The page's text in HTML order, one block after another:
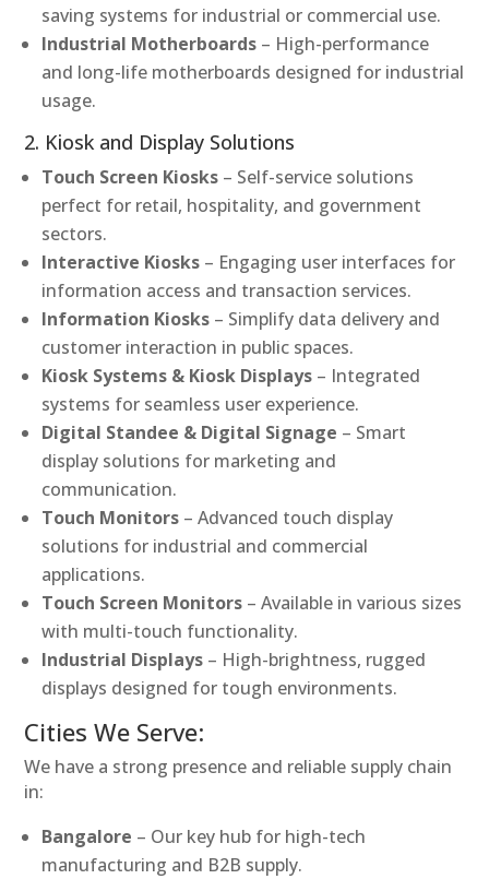
saving systems for industrial or commercial use.
Industrial Motherboards – High-performance
and long-life motherboards designed for industrial
usage.
2. Kiosk and Display Solutions
Touch Screen Kiosks – Self-service solutions
perfect for retail, hospitality, and government
sectors.
Interactive Kiosks – Engaging user interfaces for
information access and transaction services.
Information Kiosks – Simplify data delivery and
customer interaction in public spaces.
Kiosk Systems & Kiosk Displays – Integrated
systems for seamless user experience.
Digital Standee & Digital Signage – Smart
display solutions for marketing and
communication.
Touch Monitors – Advanced touch display
solutions for industrial and commercial
applications.
Touch Screen Monitors – Available in various sizes
with multi-touch functionality.
Industrial Displays – High-brightness, rugged
displays designed for tough environments.
Cities We Serve:
We have a strong presence and reliable supply chain
in:
Bangalore – Our key hub for high-tech
manufacturing and B2B supply.